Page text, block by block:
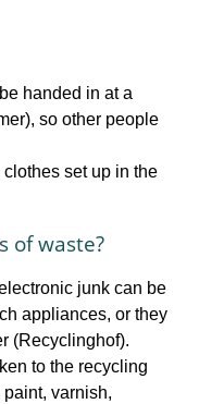
handed in at a
so other people
set up in the
of waste?
junk can be
appliances, or they
(Recyclinghof).
to the recycling
varnish,